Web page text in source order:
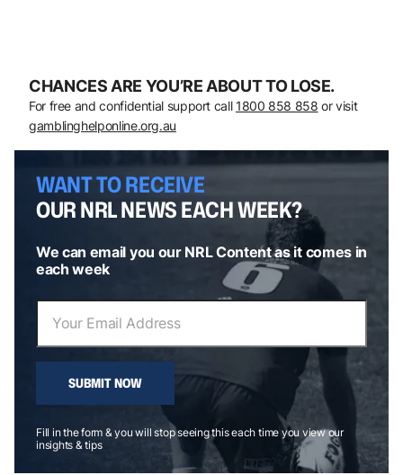
CHANCES ARE YOU’RE ABOUT TO LOSE.
For free and confidential support call 1800 858 858 or visit
gamblinghelponline.org.au
WANT TO RECEIVE
OUR NRL NEWS EACH WEEK?
We can email you our NRL Content as it comes in
each week
SUBMIT NOW
Fill in the form & you will stop seeing this each time you view our
insights & tips